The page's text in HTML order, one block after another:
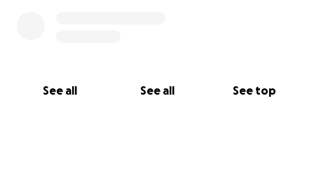
See all See all See top
• Inner Cannulas